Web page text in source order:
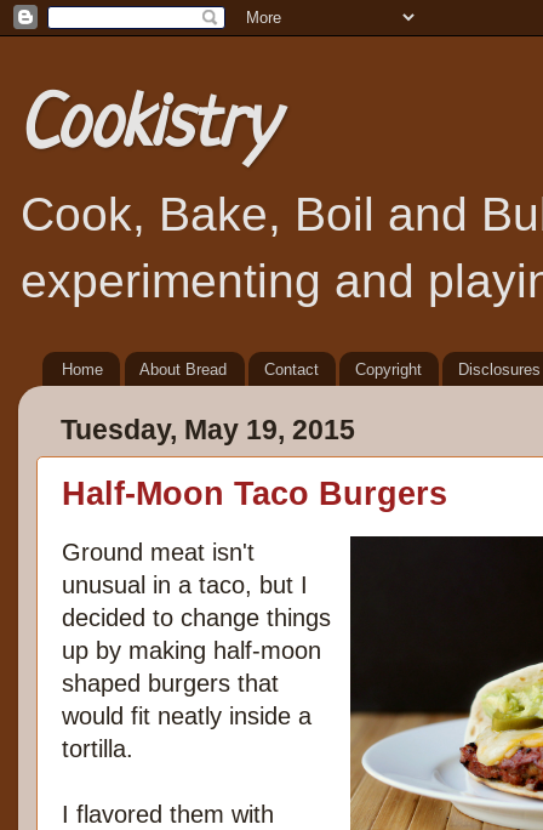
Cookistry
Cook, Bake, Boil and
experimenting and
Home About Bread Contact Copyright Disclosures
Tuesday, May 19, 2015
Half-Moon Taco Burgers
Ground meat isn't
unusual in a taco, but I
decided to change things
up by making half-moon
shaped burgers that
would fit neatly inside a
tortilla.
I flavored them with